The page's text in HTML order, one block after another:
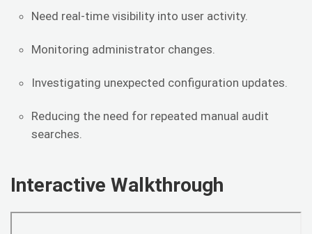
Need real-time visibility into user activity.
Monitoring administrator changes.
Investigating unexpected configuration updates.
Reducing the need for repeated manual audit
searches.
Interactive Walkthrough